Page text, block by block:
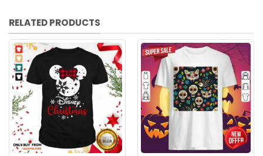
RELATED PRODUCTS